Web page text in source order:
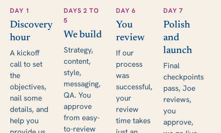
DAY 1
Discovery
hour
A kickoff
call to set
the
objectives,
nail some
details, and
help you
DAYS 2 TO
5
We build
Strategy,
content,
style,
messaging,
QA. You
approve
from easy-
to-review
DAY 6
You
review
If our
process
was
successful,
your
review
time takes
DAY 7
Polish
and
launch
Final
checkpoints
pass, Joe
reviews,
you
approve,